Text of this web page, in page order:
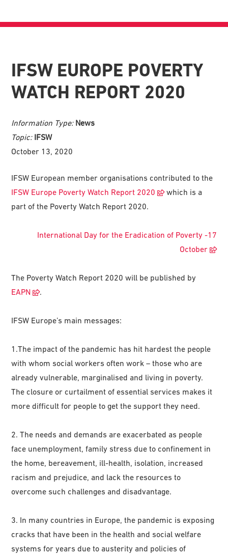
IFSW EUROPE POVERTY
WATCH REPORT 2020
Information Type: News
Topic: IFSW
October 13, 2020
IFSW European member organisations contributed to the
IFSW Europe Poverty Watch Report 2020
which is a
part of the Poverty Watch Report 2020.
International Day for the Eradication of Poverty -17
October
The Poverty Watch Report 2020 will be published by
EAPN
.
IFSW Europe’s main messages:
1.The impact of the pandemic has hit hardest the people
with whom social workers often work – those who are
already vulnerable, marginalised and living in poverty.
The closure or curtailment of essential services makes it
more difficult for people to get the support they need.
2. The needs and demands are exacerbated as people
face unemployment, family stress due to confinement in
the home, bereavement, ill-health, isolation, increased
racism and prejudice, and lack the resources to
overcome such challenges and disadvantage.
3. In many countries in Europe, the pandemic is exposing
cracks that have been in the health and social welfare
systems for years due to austerity and policies of